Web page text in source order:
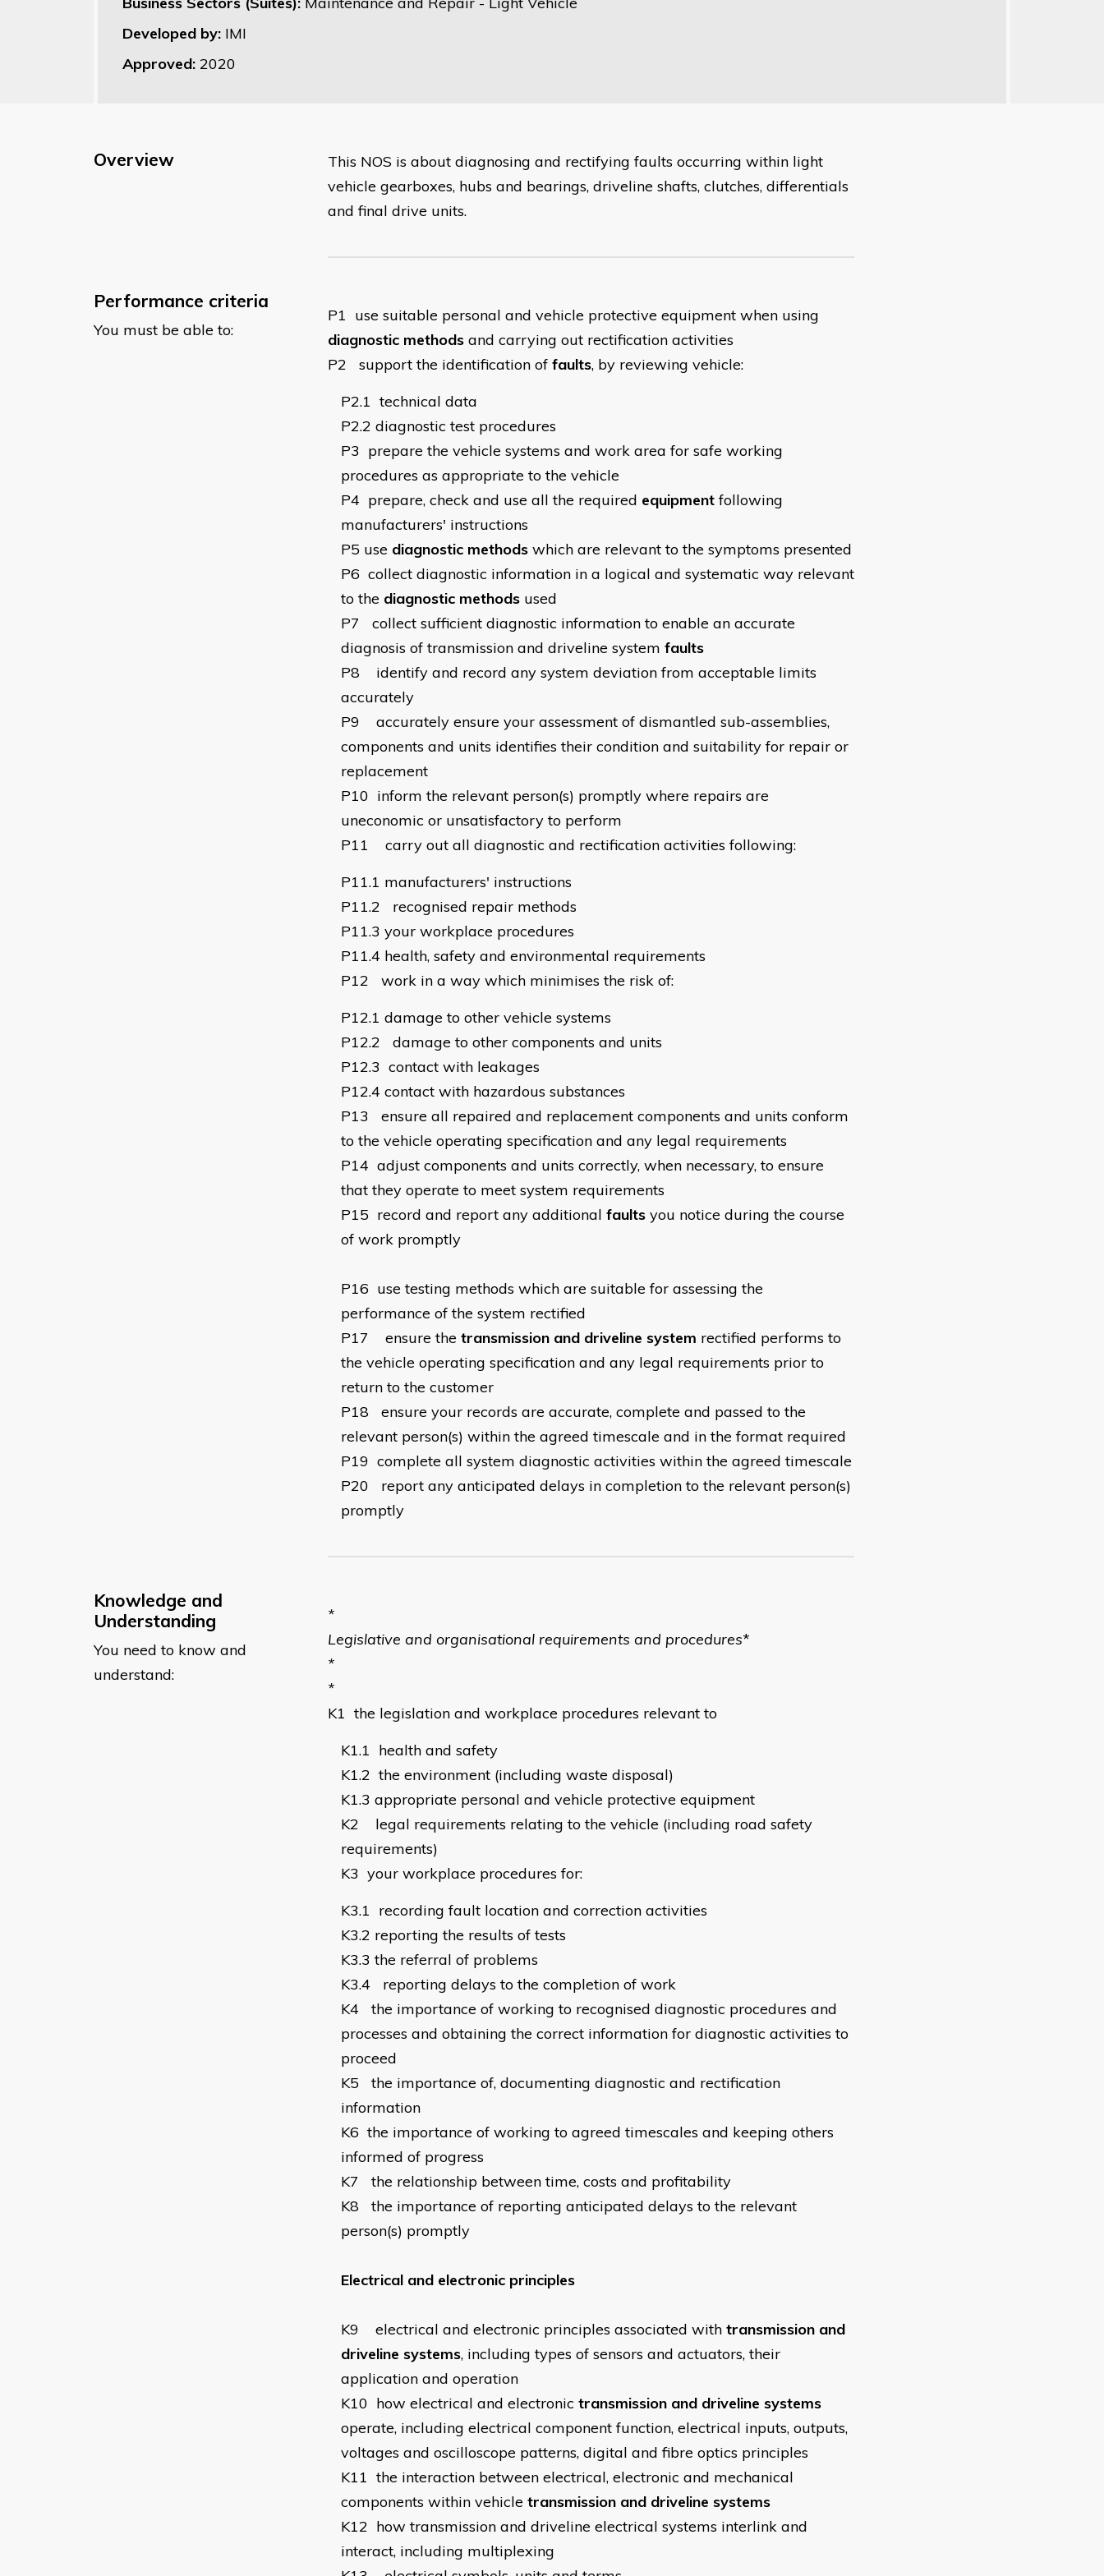
Developed by: IMI
Approved: 2020
Overview
This NOS is about diagnosing and rectifying faults occurring within light
vehicle gearboxes, hubs and bearings, driveline shafts, clutches, differentials
and final drive units.
Performance criteria
You must be able to:
P1 use suitable personal and vehicle protective equipment when using
diagnostic methods and carrying out rectification activities
P2
support the identification of faults, by reviewing vehicle:
P2.1 technical data
P2.2 diagnostic test procedures
P3 prepare the vehicle systems and work area for safe working
procedures as appropriate to the vehicle
P4 prepare, check and use all the required equipmentfollowing
manufacturers' instructions
P5 use diagnostic methods which are relevant to the symptoms presented
P6 collect diagnostic information in a logical and systematic way relevant
to the diagnostic methods used
P7
collect sufficient diagnostic information to enable an accurate
diagnosis of transmission and driveline system faults
P8
identify and record any system deviation from acceptable limits
accurately
P9
accurately ensure your assessment of dismantled sub-assemblies,
components and units identifies their condition and suitability for repair or
replacement
P10 inform the relevant person(s) promptly where repairs are
uneconomic or unsatisfactory to perform
P11
carry out all diagnostic and rectification activities following:
P11.1 manufacturers' instructions
P11.2
recognised repair methods
P11.3 your workplace procedures
P11.4 health, safety and environmental requirements
P12
work in a way which minimises the risk of:
P12.1 damage to other vehicle systems
P12.2
damage to other components and units
P12.3 contact with leakages
P12.4 contact with hazardous substances
P13
ensure all repaired and replacement components and units conform
to the vehicle operating specification and any legal requirements
P14 adjust components and units correctly, when necessary, to ensure
that they operate to meet system requirements
P15 record and report any additional faults you notice during the course
of work promptly
P16 use testing methods which are suitable for assessing the
performance of the system rectified
P17
ensure the transmission and driveline system rectified performs to
the vehicle operating specification and any legal requirements prior to
return to the customer
P18
ensure your records are accurate, complete and passed to the
relevant person(s) within the agreed timescale and in the format required
P19 complete all system diagnostic activities within the agreed timescale
P20
report any anticipated delays in completion to the relevant person(s)
promptly
Knowledge and
Understanding
You need to know and
understand:
*
Legislative and organisational requirements and procedures*
*
*
K1 the legislation and workplace procedures relevant to
K1.1 health and safety
K1.2 the environment (including waste disposal)
K1.3 appropriate personal and vehicle protective equipment
K2
legal requirements relating to the vehicle (including road safety
requirements)
K3 your workplace procedures for:
K3.1 recording fault location and correction activities
K3.2 reporting the results of tests
K3.3 the referral of problems
K3.4
reporting delays to the completion of work
K4
the importance of working to recognised diagnostic procedures and
processes and obtaining the correct information for diagnostic activities to
proceed
K5
the importance of, documenting diagnostic and rectification
information
K6 the importance of working to agreed timescales and keeping others
informed of progress
K7
the relationship between time, costs and profitability
K8
the importance of reporting anticipated delays to the relevant
person(s) promptly
Electrical and electronic principles
K9 electrical and electronic principles associated with transmission and
driveline systems, including types of sensors and actuators, their
application and operation
K10 how electrical and electronic transmission and driveline systems
operate, including electrical component function, electrical inputs, outputs,
voltages and oscilloscope patterns, digital and fibre optics principles
K11 the interaction between electrical, electronic and mechanical
components within vehicle transmission and driveline systems
K12 how transmission and driveline electrical systems interlink and
interact, including multiplexing